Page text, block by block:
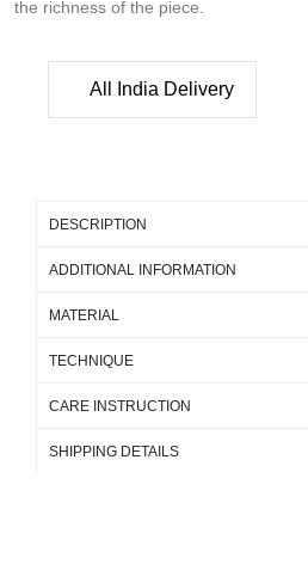
the richness of the piece.
All India Delivery
DESCRIPTION
ADDITIONAL INFORMATION
MATERIAL
TECHNIQUE
CARE INSTRUCTION
SHIPPING DETAILS